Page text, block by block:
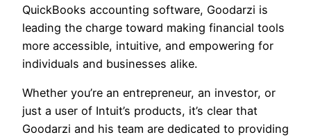
QuickBooks accounting software, Goodarzi is
leading the charge toward making financial tools
more accessible, intuitive, and empowering for
individuals and businesses alike.
Whether you’re an entrepreneur, an investor, or
just a user of Intuit’s products, it’s clear that
Goodarzi and his team are dedicated to providing